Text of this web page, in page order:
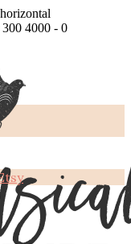
horizontal
300 4000 - 0